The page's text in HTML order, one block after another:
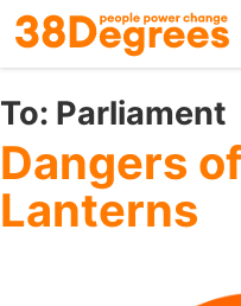
Skip
to
main
content
To: Parliament
Dangers
Lanterns